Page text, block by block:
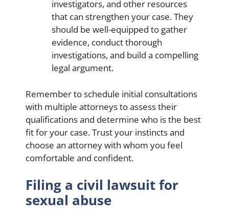
investigators, and other resources
that can strengthen your case. They
should be well-equipped to gather
evidence, conduct thorough
investigations, and build a compelling
legal argument.
Remember to schedule initial consultations
with multiple attorneys to assess their
qualifications and determine who is the best
fit for your case. Trust your instincts and
choose an attorney with whom you feel
comfortable and confident.
Filing a civil lawsuit for
sexual abuse